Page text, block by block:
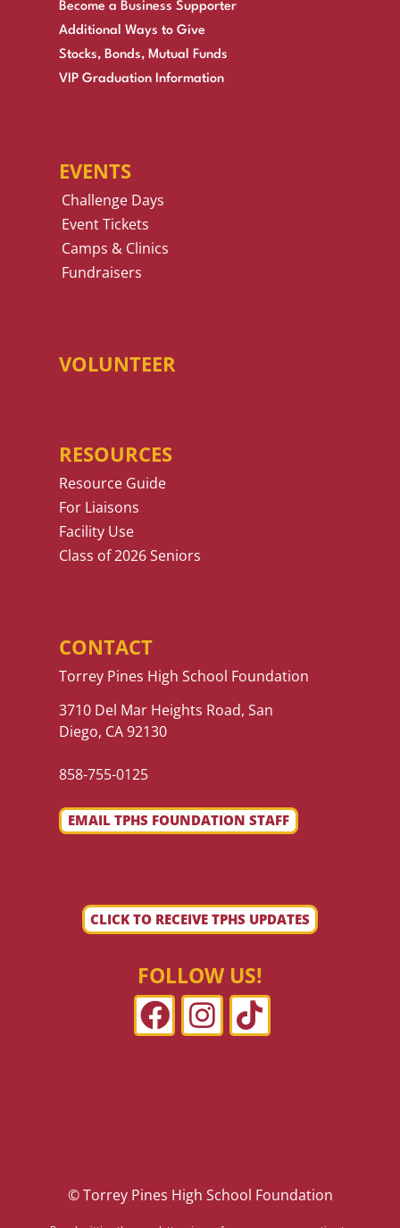
Become a Business Supporter
Additional Ways to Give
Stocks, Bonds, Mutual Funds
VIP Graduation Information
EVENTS
Challenge Days
Event Tickets
Camps & Clinics
Fundraisers
VOLUNTEER
RESOURCES
Resource Guide
For Liaisons
Facility Use
Class of 2026 Seniors
CONTACT
Torrey Pines High School Foundation
3710 Del Mar Heights Road, San
Diego, CA 92130
858-755-0125
EMAIL TPHS FOUNDATION STAFF
CLICK TO RECEIVE TPHS UPDATES
FOLLOW US!
© Torrey Pines High School Foundation